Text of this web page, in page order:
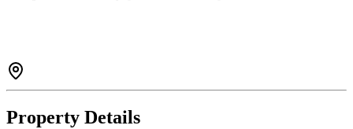
parking. Low strata fees & steps to Albion Elementary, transit,
shopping, parks, and more!
Property Details